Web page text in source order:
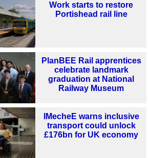
Work starts to restore
Portishead rail line
PlanBEE Rail apprentices
celebrate landmark
graduation at National
Railway Museum
IMecheE warns inclusive
transport could unlock
£176bn for UK economy